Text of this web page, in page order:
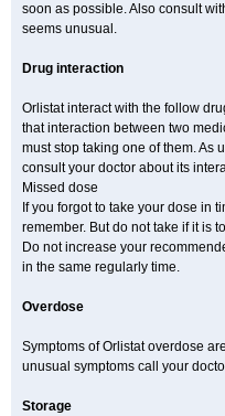
soon as possible. Also consult
seems unusual.
Drug interaction
Orlistat interact with the follow
that interaction between two
must stop taking one of them. As
consult your doctor about its
Missed dose
If you forgot to take your dose in
remember. But do not take if it is
Do not increase your
in the same regularly time.
Overdose
Symptoms of Orlistat overdose
unusual symptoms call your
Storage